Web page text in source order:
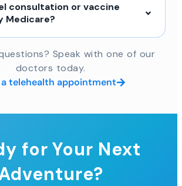
consultation or vaccine
Medicare?
Speak with one of our
doctors today.
a telehealth appointment
for Your Next